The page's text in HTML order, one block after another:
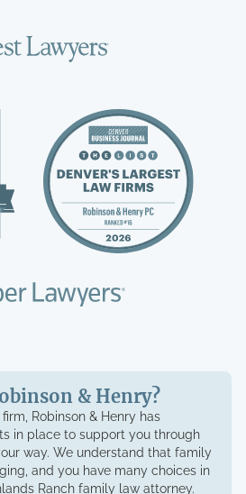
& Henry?
Robinson & Henry has
in place to support you through
way. We understand that family
and you have many choices in
Ranch family law attorney.